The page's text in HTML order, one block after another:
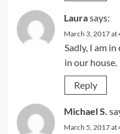
Laurasays:
March 3, 2017 at
Sadly, I am
in our house.
Reply
Michael S.
March 5, 2017 at